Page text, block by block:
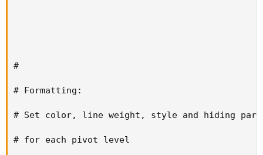
#
# Formatting:
# Set color, line weight, style and hiding
# for each pivot level